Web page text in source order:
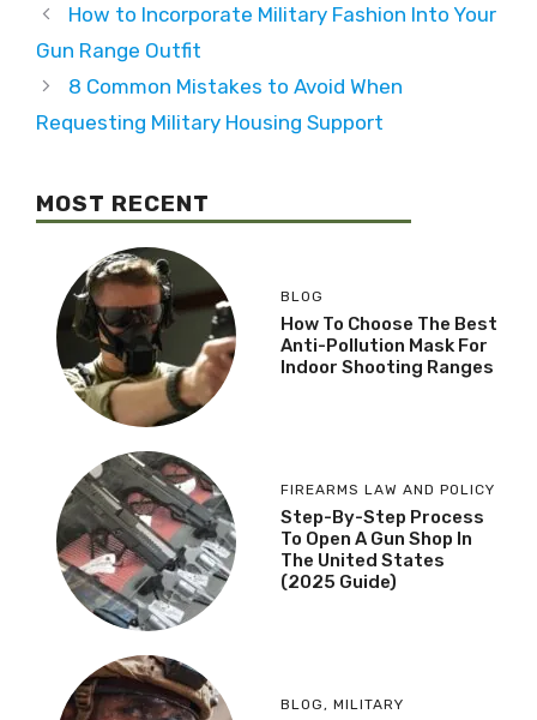
How to Incorporate Military Fashion Into Your
Gun Range Outfit
8 Common Mistakes to Avoid When
Requesting Military Housing Support
MOST RECENT
BLOG
How To Choose The Best
Anti-Pollution Mask For
Indoor Shooting Ranges
FIREARMS LAW AND POLICY
Step-By-Step Process
To Open A Gun Shop In
The United States
(2025 Guide)
BLOG, MILITARY